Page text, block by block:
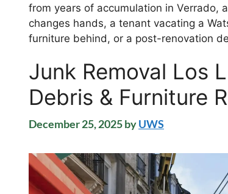
from years of accumulation in Verrado,
changes hands, a tenant vacating a
furniture behind, or a post-renovation
Junk Removal Los
Debris & Furniture
December 25, 2025byUWS